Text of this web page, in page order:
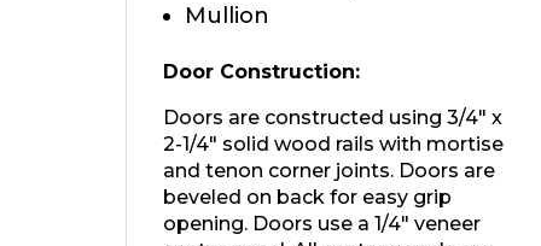
Mullion
Door Construction:
Doors are constructed using 3/4″ x
2-1/4″ solid wood rails with mortise
and tenon corner joints. Doors are
beveled on back for easy grip
opening. Doors use a 1/4″ veneer